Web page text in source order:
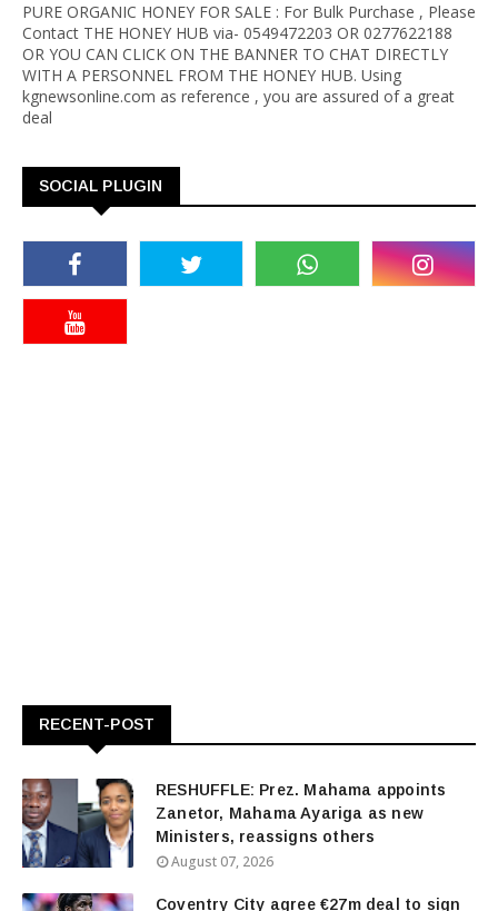
PURE ORGANIC HONEY FOR SALE : For Bulk Purchase , Please
Contact THE HONEY HUB via- 0549472203 OR 0277622188
OR YOU CAN CLICK ON THE BANNER TO CHAT DIRECTLY
WITH A PERSONNEL FROM THE HONEY HUB. Using
kgnewsonline.com as reference , you are assured of a great
deal
SOCIAL PLUGIN
RECENT-POST
RESHUFFLE: Prez. Mahama appoints
Zanetor, Mahama Ayariga as new
Ministers, reassigns others
August 07, 2026
Coventry City agree €27m deal to sign